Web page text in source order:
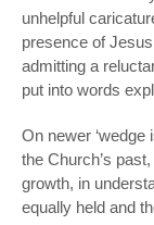
unhelpful
presence of
admitting a
put into words
On newer
the Church’s
growth, in
equally held and